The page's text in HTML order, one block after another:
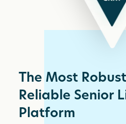
The Most
Reliable Senior
Platform